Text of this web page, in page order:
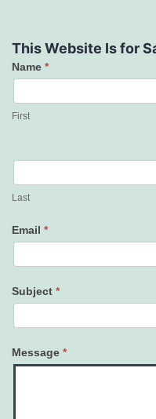
This Website Is for
Contact
Us
Name *
First
Last
Email *
Subject *
Message *